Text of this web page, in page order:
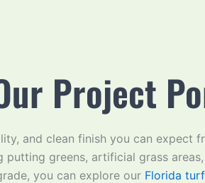
Project
and clean finish you can expect
putting greens, artificial grass
you can explore our Florida